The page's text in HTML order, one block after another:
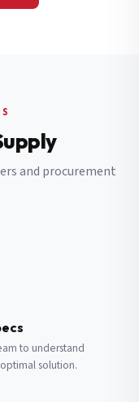
and procurement
to understand
solution.